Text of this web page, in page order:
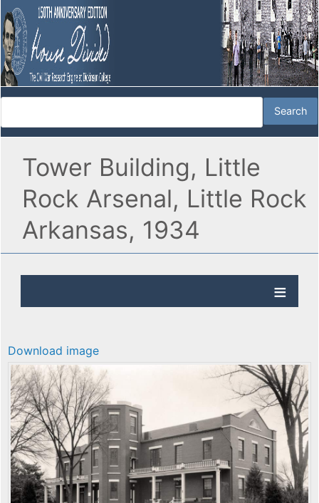
Tower Building, Little
Rock Arsenal, Little Rock
Arkansas, 1934
Download image